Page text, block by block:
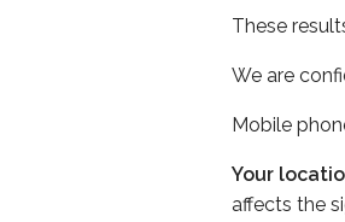
These
We are
Mobile
Your
affects the